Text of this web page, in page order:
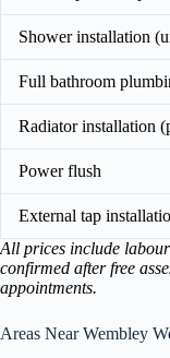
Shower installation
Full bathroom
Radiator installation
Power flush
External tap
All prices include
confirmed after free
appointments.
Areas Near Wembley